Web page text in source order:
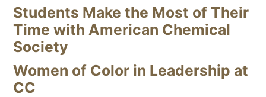
Students Make the Most of Their
Time with American Chemical
Society
Women of Color in Leadership at
CC